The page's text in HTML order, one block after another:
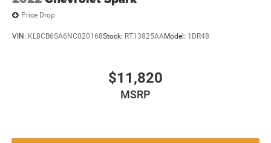
Price Drop
VIN: KL8CB6SA6NC020168Stock: RT13825AAModel: 1DR48
$11,820
MSRP